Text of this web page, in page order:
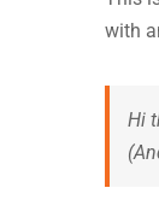
with
Hi